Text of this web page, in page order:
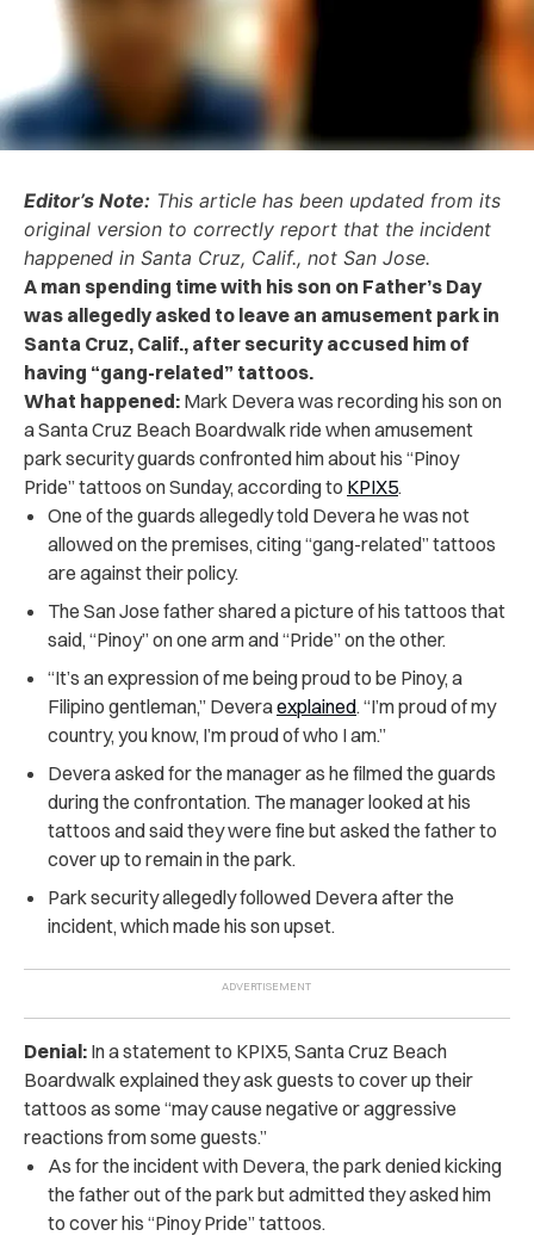
Editor’s Note: This article has been updated from its
original version to correctly report that the incident
happened in Santa Cruz, Calif., not San Jose.
A man spending time with his son on Father’s Day
was allegedly asked to leave an amusement park in
Santa Cruz, Calif., after security accused him of
having “gang-related” tattoos.
What happened: Mark Devera was recording his son on
a Santa Cruz Beach Boardwalk ride when amusement
park security guards confronted him about his “Pinoy
Pride” tattoos on Sunday, according to KPIX5.
One of the guards allegedly told Devera he was not
allowed on the premises, citing “gang-related” tattoos
are against their policy.
The San Jose father shared a picture of his tattoos that
said, “Pinoy” on one arm and “Pride” on the other.
“It’s an expression of me being proud to be Pinoy, a
Filipino gentleman,” Deveraexplained. “I’m proud of my
country, you know, I’m proud of who I am.”
Devera asked for the manager as he filmed the guards
during the confrontation. The manager looked at his
tattoos and said they were fine but asked the father to
cover up to remain in the park.
Park security allegedly followed Devera after the
incident, which made his son upset.
Denial: In a statement to KPIX5, Santa Cruz Beach
Boardwalk explained they ask guests to cover up their
tattoos as some “may cause negative or aggressive
reactions from some guests.”
As for the incident with Devera, the park denied kicking
the father out of the park but admitted they asked him
to cover his “Pinoy Pride” tattoos.